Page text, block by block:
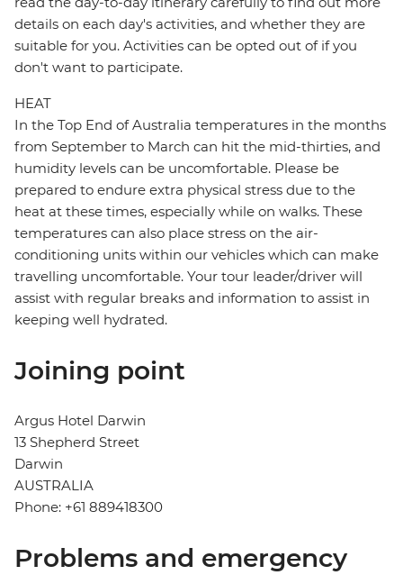
details on each day's activities, and whether they are
suitable for you. Activities can be opted out of if you
don't want to participate.
HEAT
In the Top End of Australia temperatures in the months
from September to March can hit the mid-thirties, and
humidity levels can be uncomfortable. Please be
prepared to endure extra physical stress due to the
heat at these times, especially while on walks. These
temperatures can also place stress on the air-
conditioning units within our vehicles which can make
travelling uncomfortable. Your tour leader/driver will
assist with regular breaks and information to assist in
keeping well hydrated.
Joining point
Argus Hotel Darwin
13 Shepherd Street
Darwin
AUSTRALIA
Phone: +61 889418300
Problems and emergency